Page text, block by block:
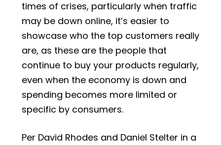
times of crises, particularly when traffic
may be down online, it’s easier to
showcase who the top customers really
are, as these are the people that
continue to buy your products regularly,
even when the economy is down and
spending becomes more limited or
specific by consumers.
Per David Rhodes and Daniel Stelter in a